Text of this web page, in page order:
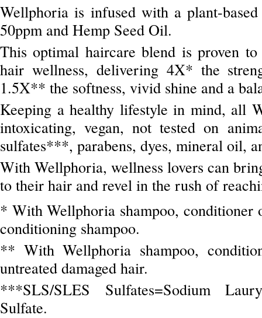
Wellphoria is infused with a plant-
50ppm and Hemp Seed Oil.
This optimal haircare blend is proven
hair wellness, delivering 4X* the
1.5X** the softness, vivid shine and a
Keeping a healthy lifestyle in mind, all
intoxicating, vegan, not tested on
sulfates***, parabens, dyes, mineral oil,
With Wellphoria, wellness lovers can
to their hair and revel in the rush of
* With Wellphoria shampoo, conditioner
conditioning shampoo.
** With Wellphoria shampoo,
untreated damaged hair.
***SLS/SLES Sulfates=Sodium
Sulfate.